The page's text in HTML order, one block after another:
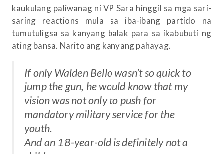
kaukulang paliwanag ni VP Sara hinggil sa mga sari-
saring reactions mula sa iba-ibang partido na
tumutuligsa sa kanyang balak para sa ikabubuti ng
ating bansa. Narito ang kanyang pahayag.
If only Walden Bello wasn’t so quick to
jump the gun, he would know that my
vision was not only to push for
mandatory military service for the
youth.
And an 18-year-old is definitely not a